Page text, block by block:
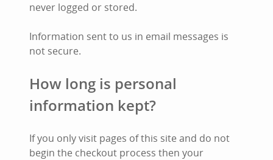
never logged or stored.
Information sent to us in email messages is
not secure.
How long is personal
information kept?
If you only visit pages of this site and do not
begin the checkout process then your